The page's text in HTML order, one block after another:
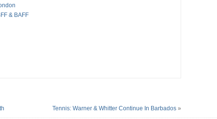
& BAFF
Tennis: Warner & Whitter Continue In Barbados »